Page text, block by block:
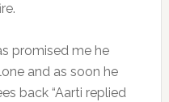
promised me he
and as soon he
back “Aarti replied